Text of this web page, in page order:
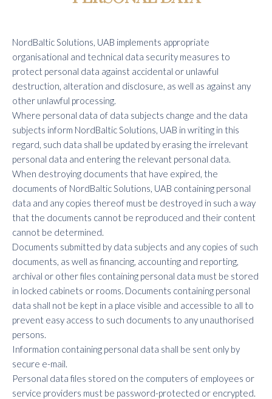
NordBaltic Solutions, UAB implements appropriate
organisational and technical data security measures to
protect personal data against accidental or unlawful
destruction, alteration and disclosure, as well as against any
other unlawful processing.
Where personal data of data subjects change and the data
subjects inform NordBaltic Solutions, UAB in writing in this
regard, such data shall be updated by erasing the irrelevant
personal data and entering the relevant personal data.
When destroying documents that have expired, the
documents of NordBaltic Solutions, UAB containing personal
data and any copies thereof must be destroyed in such a way
that the documents cannot be reproduced and their content
cannot be determined.
Documents submitted by data subjects and any copies of such
documents, as well as financing, accounting and reporting,
archival or other files containing personal data must be stored
in locked cabinets or rooms. Documents containing personal
data shall not be kept in a place visible and accessible to all to
prevent easy access to such documents to any unauthorised
persons.
Information containing personal data shall be sent only by
secure e-mail.
Personal data files stored on the computers of employees or
service providers must be password-protected or encrypted.